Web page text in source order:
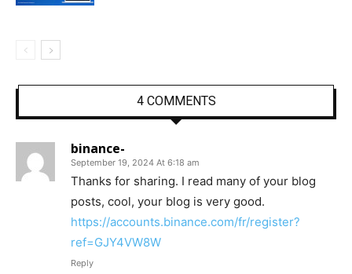
4 COMMENTS
binance-
September 19, 2024 At 6:18 am
Thanks for sharing. I read many of your blog
posts, cool, your blog is very good.
https://accounts.binance.com/fr/register?
ref=GJY4VW8W
Reply